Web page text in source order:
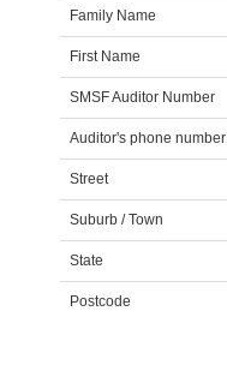
Family Name
First Name
SMSF Auditor Number
Auditor's phone number
Street
Suburb / Town
State
Postcode